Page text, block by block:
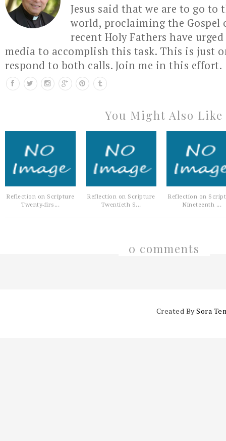
Jesus said that we are to go to
world, proclaiming the Gospel
recent Holy Fathers have
media to accomplish this task. This is just
respond to both calls. Join me in this effort.
You Might Also Like
Reflection on Scripture
Twenty-firs...
Reflection on Scripture
Twentieth S...
Reflection on
Nineteenth ...
0 comments
Created BySora